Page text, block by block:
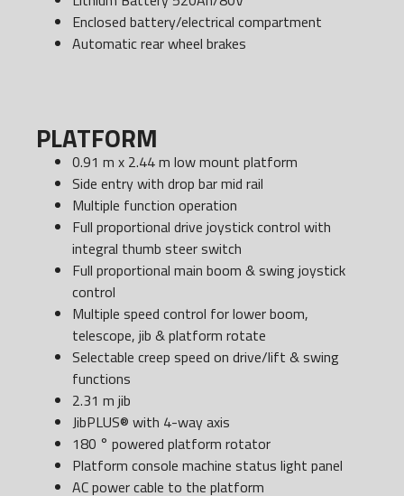
Enclosed battery/electrical compartment
Automatic rear wheel brakes
PLATFORM
0.91 m x 2.44 m low mount platform
Side entry with drop bar mid rail
Multiple function operation
Full proportional drive joystick control with
integral thumb steer switch
Full proportional main boom & swing joystick
control
Multiple speed control for lower boom,
telescope, jib & platform rotate
Selectable creep speed on drive/lift & swing
functions
2.31 m jib
JibPLUS® with 4-way axis
180 ° powered platform rotator
Platform console machine status light panel
AC power cable to the platform